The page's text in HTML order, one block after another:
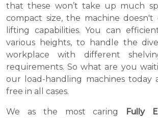
that these won’t take up much
compact size, the machine doesn't
lifting capabilities. You can
various heights, to handle the
workplace with different
requirements. So what are you
our load-handling machines today
free in all cases.
We as the most caring Fully